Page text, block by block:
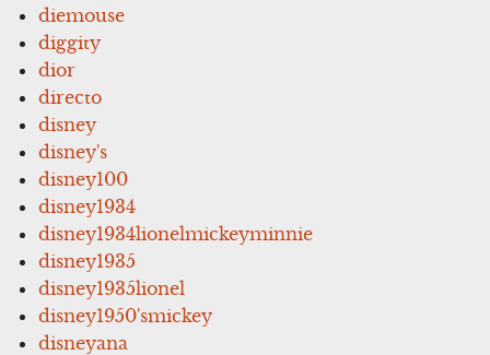
diemouse
diggity
dior
directo
disney
disney's
disney100
disney1934
disney1934lionelmickeyminnie
disney1935
disney1935lionel
disney1950'smickey
disneyana